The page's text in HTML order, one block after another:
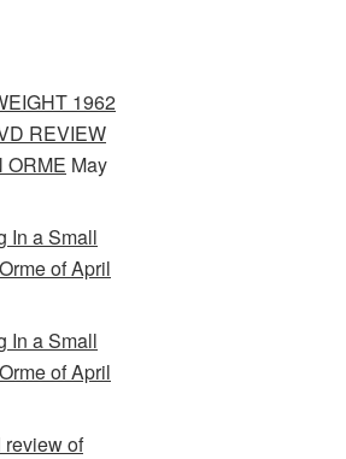
1962
REVIEW
ORME May
In a Small
of April
In a Small
of April
review of